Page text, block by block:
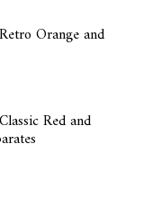
Orange and
Red and